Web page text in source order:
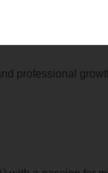
professional